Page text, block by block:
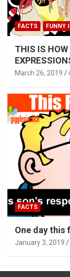
FACTS FUNNY
THIS IS HOW
March 26, 2019
FACTS
One day this
January 3, 2019